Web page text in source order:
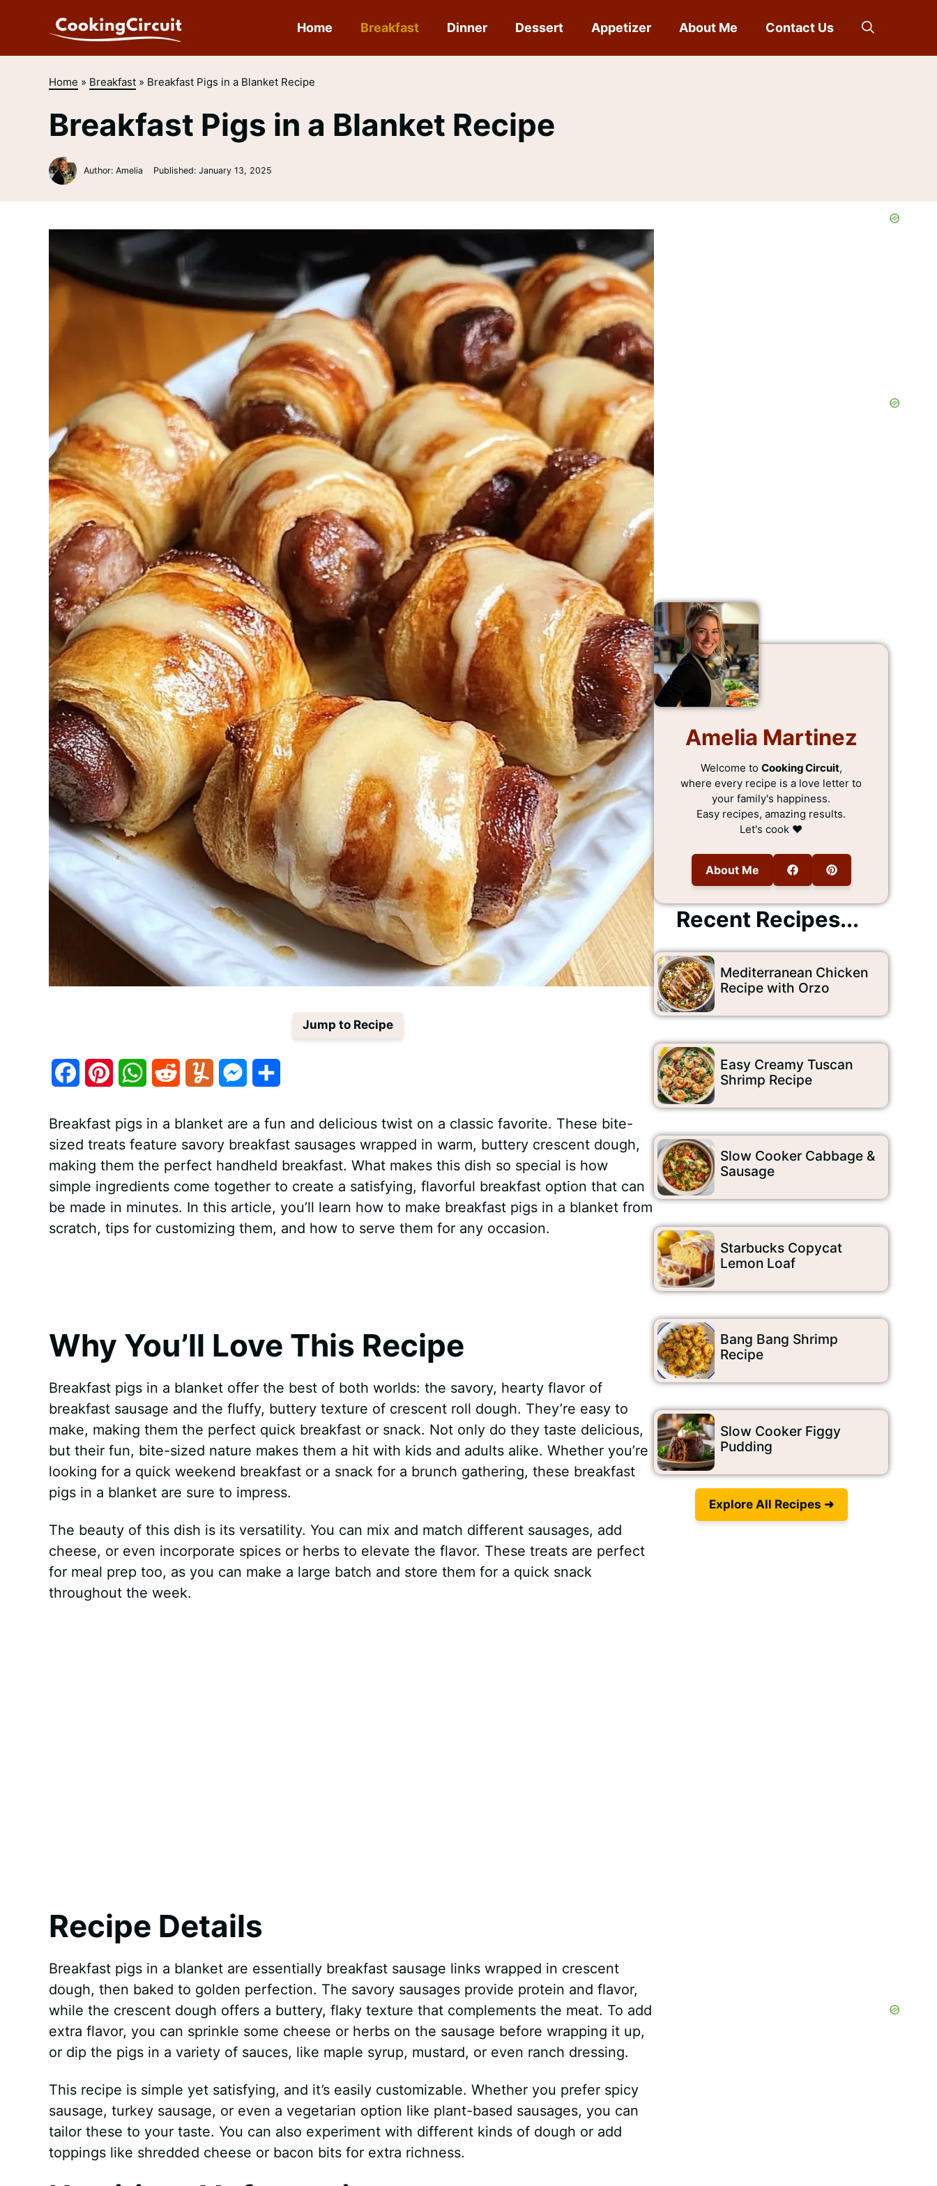
Home Breakfast Dinner Dessert Appetizer About Me Contact Us
Home » Breakfast» Breakfast Pigs in a Blanket Recipe
Breakfast Pigs in a Blanket Recipe
Author: Amelia Published: January 13, 2025
Jump to Recipe
c
b
o
n
e
r
e
W
a
s
A
d
i
t
m
m
l
y
s
e
n
a
e
Breakfast pigs in a blanket are a fun and delicious twist on a classic favorite. These bite-
sized treats feature savory breakfast sausages wrapped in warm, buttery crescent dough,
making them the perfect handheld breakfast. What makes this dish so special is how
simple ingredients come together to create a satisfying, flavorful breakfast option that can
be made in minutes. In this article, you’ll learn how to make breakfast pigs in a blanket from
scratch, tips for customizing them, and how to serve them for any occasion.
Why You’ll Love This Recipe
Breakfast pigs in a blanket offer the best of both worlds: the savory, hearty flavor of
breakfast sausage and the fluffy, buttery texture of crescent roll dough. They’re easy to
make, making them the perfect quick breakfast or snack. Not only do they taste delicious,
but their fun, bite-sized nature makes them a hit with kids and adults alike. Whether you’re
looking for a quick weekend breakfast or a snack for a brunch gathering, these breakfast
pigs in a blanket are sure to impress.
The beauty of this dish is its versatility. You can mix and match different sausages, add
cheese, or even incorporate spices or herbs to elevate the flavor. These treats are perfect
for meal prep too, as you can make a large batch and store them for a quick snack
throughout the week.
Recipe Details
Breakfast pigs in a blanket are essentially breakfast sausage links wrapped in crescent
dough, then baked to golden perfection. The savory sausages provide protein and flavor,
while the crescent dough offers a buttery, flaky texture that complements the meat. To add
extra flavor, you can sprinkle some cheese or herbs on the sausage before wrapping it up,
or dip the pigs in a variety of sauces, like maple syrup, mustard, or even ranch dressing.
This recipe is simple yet satisfying, and it’s easily customizable. Whether you prefer spicy
sausage, turkey sausage, or even a vegetarian option like plant-based sausages, you can
tailor these to your taste. You can also experiment with different kinds of dough or add
toppings like shredded cheese or bacon bits for extra richness.
Amelia Martinez
Welcome to Cooking Circuit,
where every recipe is a love letter to
your family's happiness.
Easy recipes, amazing results.
Let's cook ❤️
About Me
Recent Recipes...
Mediterranean Chicken
Recipe with Orzo
Easy Creamy Tuscan
Shrimp Recipe
Slow Cooker Cabbage &
Sausage
Starbucks Copycat
Lemon Loaf
Bang Bang Shrimp
Recipe
Slow Cooker Figgy
Pudding
Explore All Recipes ➜